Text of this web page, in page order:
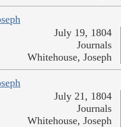
July 19, 1804
Journals
Whitehouse, Joseph
July 21, 1804
Journals
Whitehouse, Joseph